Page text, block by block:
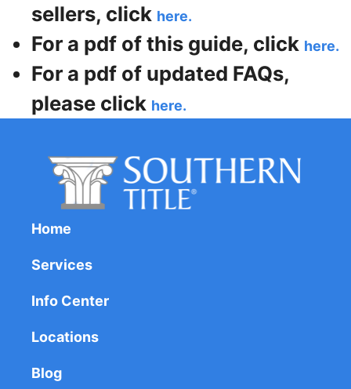
sellers, click here.
For a pdf of this guide, click here.
For a pdf of updated FAQs,
please click here.
Home
Services
Info Center
Locations
Blog